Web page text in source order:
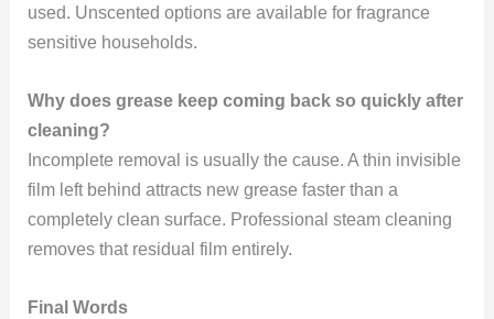
used. Unscented options are available for fragrance
sensitive households.
Why does grease keep coming back so quickly after
cleaning?
Incomplete removal is usually the cause. A thin invisible
film left behind attracts new grease faster than a
completely clean surface. Professional steam cleaning
removes that residual film entirely.
Final Words